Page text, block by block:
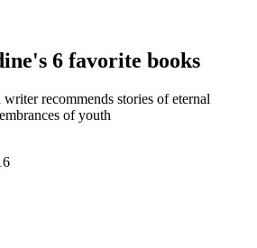
6 favorite books
recommends stories of eternal
of youth